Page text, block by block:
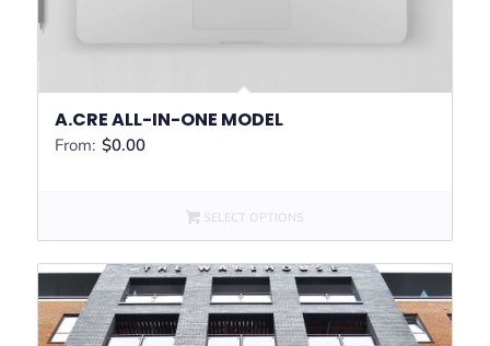
A.CRE ALL-IN-ONE MODEL
From: $0.00
SELECT OPTIONS